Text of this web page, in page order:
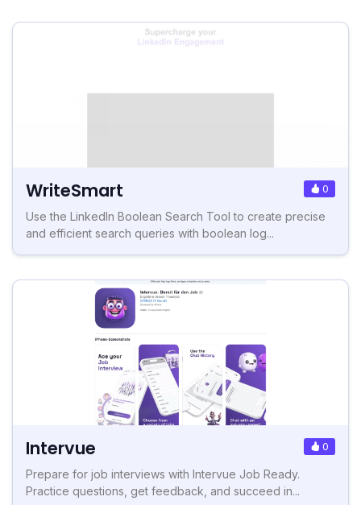
WriteSmart 0
Use the LinkedIn Boolean Search Tool to create precise
and efficient search queries with boolean log...
Intervue 0
Prepare for job interviews with Intervue Job Ready.
Practice questions, get feedback, and succeed in...